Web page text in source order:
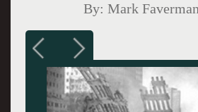
By:Mark